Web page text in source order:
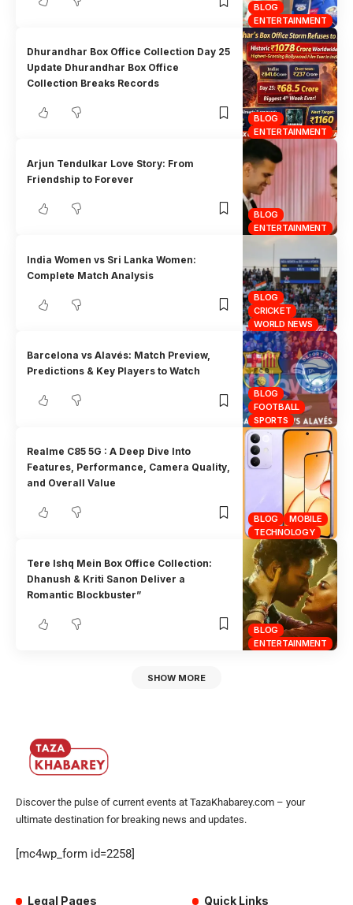
BLOG
ENTERTAINMENT
BLOG
ENTERTAINMENT
Dhurandhar Box Office Collection Day 25
Update Dhurandhar Box Office
Collection Breaks Records
BLOG
ENTERTAINMENT
Arjun Tendulkar Love Story: From
Friendship to Forever
BLOG
CRICKET
WORLD NEWS
India Women vs Sri Lanka Women:
Complete Match Analysis
BLOG
FOOTBALL
SPORTS
Barcelona vs Alavés: Match Preview,
Predictions & Key Players to Watch
BLOG
MOBILE
TECHNOLOGY
Realme C85 5G : A Deep Dive Into
Features, Performance, Camera Quality,
and Overall Value
BLOG
ENTERTAINMENT
Tere Ishq Mein Box Office Collection:
Dhanush & Kriti Sanon Deliver a
Romantic Blockbuster”
SHOW MORE
Discover the pulse of current events at TazaKhabarey.com – your
ultimate destination for breaking news and updates.
[mc4wp_form id=2258]
Legal Pages Quick Links